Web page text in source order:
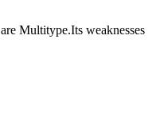
Multitype.Its weaknesses